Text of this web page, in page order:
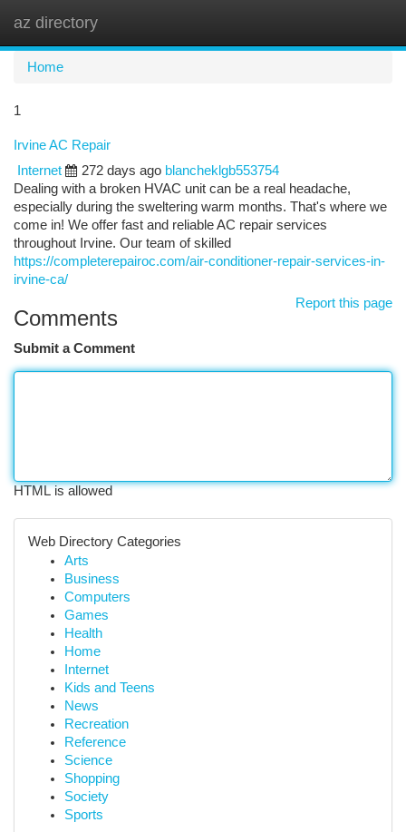
az directory
Home
1
Irvine AC Repair
Internet
272 days ago blancheklgb553754
Dealing with a broken HVAC unit can be a real headache,
especially during the sweltering warm months. That's where we
come in! We offer fast and reliable AC repair services
throughout Irvine. Our team of skilled
https://completerepairoc.com/air-conditioner-repair-services-in-
irvine-ca/
Report this page
Comments
Submit a Comment
HTML is allowed
Web Directory Categories
Arts
Business
Computers
Games
Health
Home
Internet
Kids and Teens
News
Recreation
Reference
Science
Shopping
Society
Sports